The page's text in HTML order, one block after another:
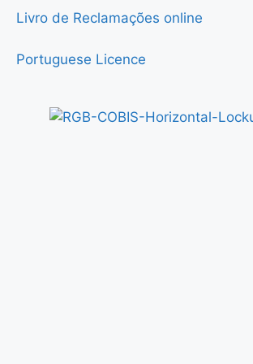
Livro de Reclamações online
Portuguese Licence